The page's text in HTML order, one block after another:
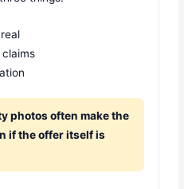
photos often make the
if the offer itself is